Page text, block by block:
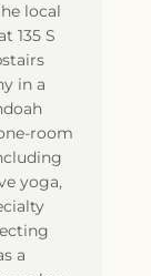
local
135 S
in a
room
yoga,
a